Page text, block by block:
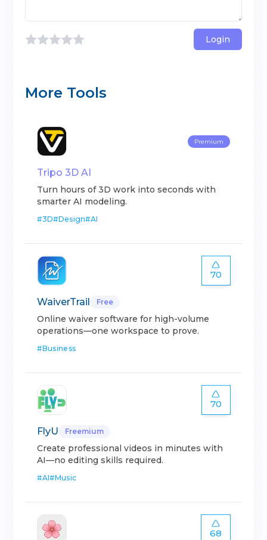
Login
More Tools
Premium
Tripo 3D AI
Turn hours of 3D work into seconds with
smarter AI modeling.
#3D#Design#AI
70
WaiverTrail Free
Online waiver software for high-volume
operations—one workspace to prove.
#Business
70
FlyU Freemium
Create professional videos in minutes with
AI—no editing skills required.
#AI#Music
68